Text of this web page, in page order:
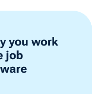
you work
job